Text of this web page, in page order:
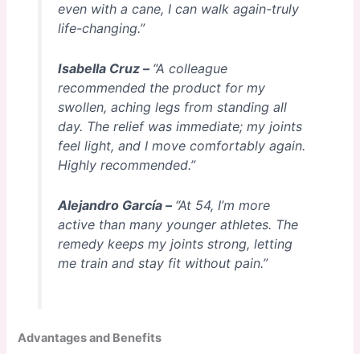
even with a cane, I can walk again-truly
life-changing.”
Isabella Cruz – “A colleague
recommended the product for my
swollen, aching legs from standing all
day. The relief was immediate; my joints
feel light, and I move comfortably again.
Highly recommended.”
Alejandro García – “At 54, I’m more
active than many younger athletes. The
remedy keeps my joints strong, letting
me train and stay fit without pain.”
Advantages and Benefits